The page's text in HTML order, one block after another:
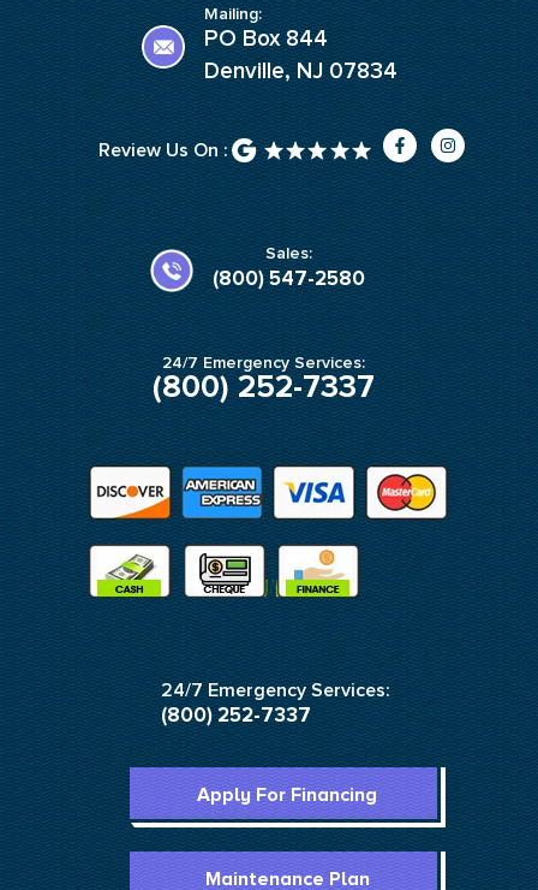
Mailing:
PO Box 844
Denville, NJ 07834
Review Us On :
F
a
c
e
b
o
o
k
-
I
n
s
a
g
m
Sales:
(800) 547-2580
24/7 Emergency Services:
(800) 252-7337
24/7 Emergency Services:
(800) 252-7337
Apply For Financing
Maintenance Plan